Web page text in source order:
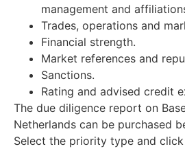
management and
Trades, operations and
Financial strength.
Market references and
Sanctions.
Rating and advised credit
The due diligence report on
Netherlands can be purchased
Select the priority type and